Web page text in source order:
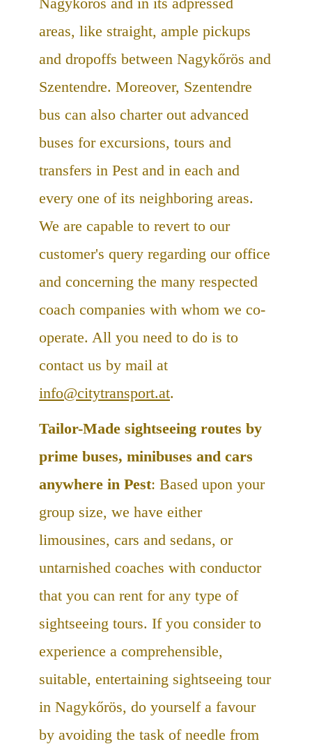
areas, like straight, ample pickups
and dropoffs between Nagykőrös and
Szentendre. Moreover, Szentendre
bus can also charter out advanced
buses for excursions, tours and
transfers in Pest and in each and
every one of its neighboring areas.
We are capable to revert to our
customer's query regarding our office
and concerning the many respected
coach companies with whom we co-
operate. All you need to do is to
contact us by mail at
info@citytransport.at.
Tailor-Made sightseeing routes by
prime buses, minibuses and cars
anywhere in Pest: Based upon your
group size, we have either
limousines, cars and sedans, or
untarnished coaches with conductor
that you can rent for any type of
sightseeing tours. If you consider to
experience a comprehensible,
suitable, entertaining sightseeing tour
in Nagykőrös, do yourself a favour
by avoiding the task of needle from